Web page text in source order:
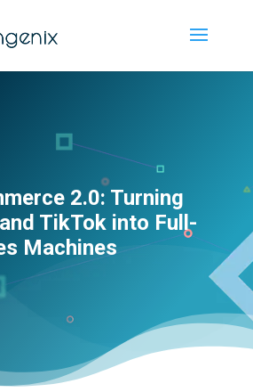
2.0: Turning
TikTok into Full-
Machines